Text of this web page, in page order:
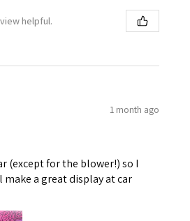
helpful.
1 month ago
(except for the blower!) so I
make a great display at car